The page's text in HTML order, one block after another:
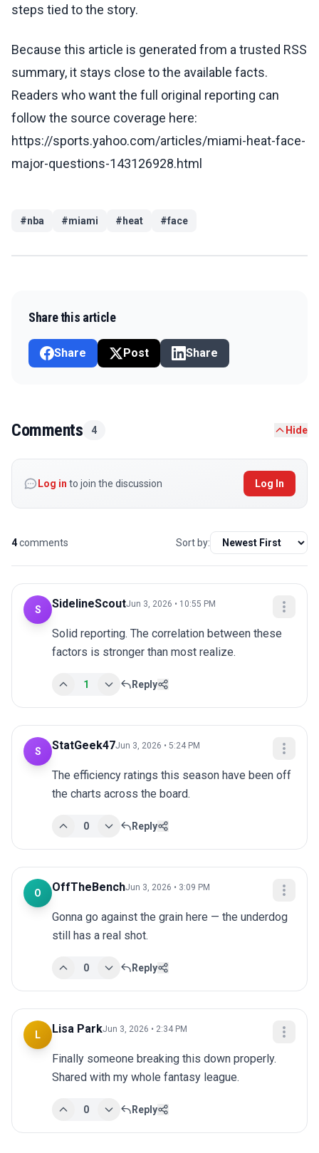
steps tied to the story.
Because this article is generated from a trusted RSS
summary, it stays close to the available facts.
Readers who want the full original reporting can
follow the source coverage here:
https://sports.yahoo.com/articles/miami-heat-face-
major-questions-143126928.html
#nba #miami # heat #face
Share this article
Share Post Share
Comments 4 Hide
Log in to join the discussion Log In
4comments Sort by:
S SidelineScoutJun 3, 2026 • 10:55 PM
Solid reporting. The correlation between these
factors is stronger than most realize.
1 Reply
S StatGeek47Jun 3, 2026 • 5:24 PM
The efficiency ratings this season have been off
the charts across the board.
0 Reply
O OffTheBenchJun 3, 2026 • 3:09 PM
Gonna go against the grain here — the underdog
still has a real shot.
0 Reply
L Lisa ParkJun 3, 2026 • 2:34 PM
Finally someone breaking this down properly.
Shared with my whole fantasy league.
0 Reply